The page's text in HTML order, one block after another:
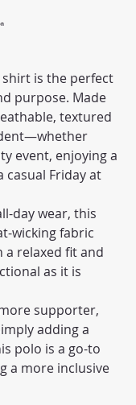
shirt is the perfect
purpose. Made
textured
event, enjoying a
casual Friday at
day wear, this
wicking fabric
a relaxed fit and
as it is
supporter,
adding a
polo is a go-to
a more inclusive